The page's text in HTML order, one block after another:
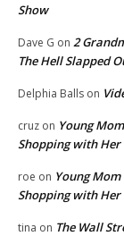
Show
Dave G on 2
The Hell Slapped
Delphia Balls on
cruz on Young
Shopping with Her
roe on Young
Shopping with Her
tina on The Wall